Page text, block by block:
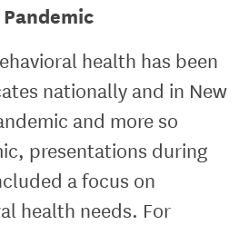
health has been
nationally and in New
and more so
presentations during
a focus on
health needs. For